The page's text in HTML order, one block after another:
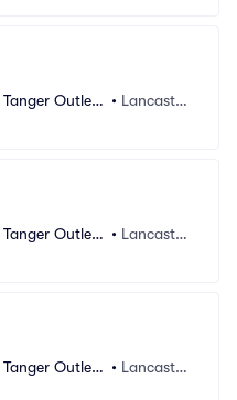
Outlets • Lancaster,
Outlets • Lancaster,
Outlets • Lancaster,